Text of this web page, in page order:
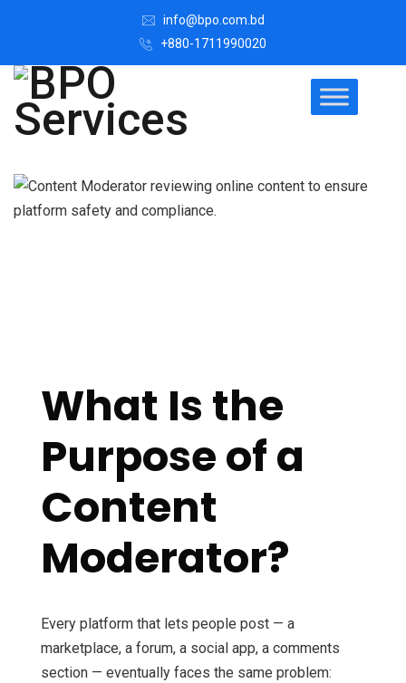
info@bpo.com.bd
+880-1711990020
What Is the
Purpose of a
Content
Moderator?
Every platform that lets people post — a
marketplace, a forum, a social app, a comments
section — eventually faces the same problem: